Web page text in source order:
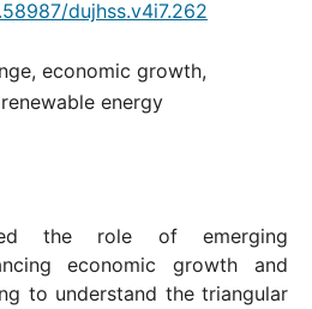
dujhss.v4i7.262
economic growth,
energy
the role of emerging
economic growth and
to understand the triangular